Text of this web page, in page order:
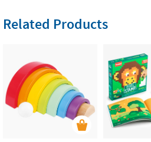
Related Products